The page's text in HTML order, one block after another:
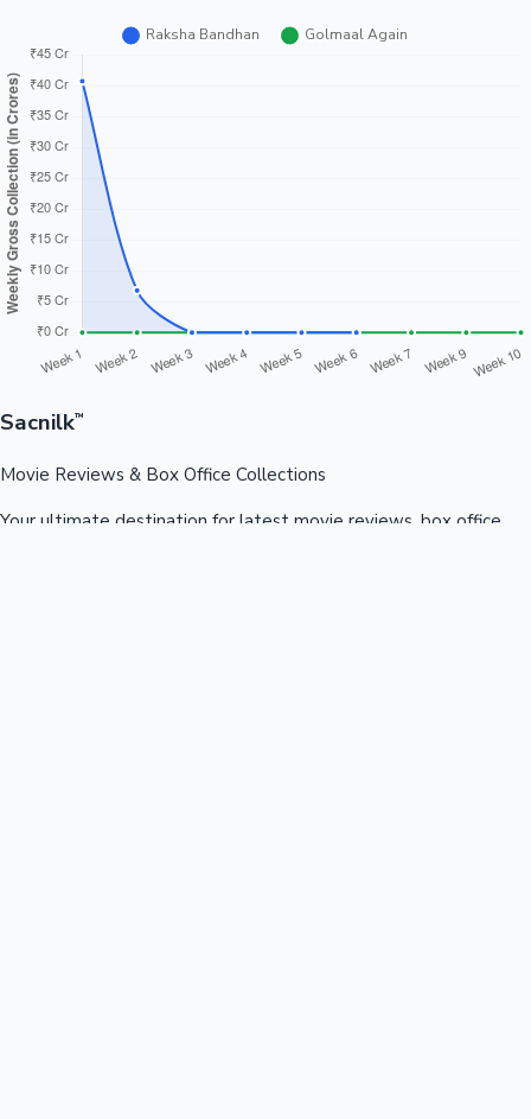
Sacnilk™
Movie Reviews & Box Office Collections
Your ultimate destination for latest movie reviews, box office